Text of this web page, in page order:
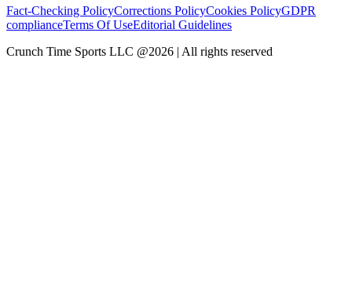
Fact-Checking PolicyCorrections PolicyCookies PolicyGDPR
complianceTerms Of UseEditorial Guidelines
Crunch Time Sports LLC @2026 | All rights reserved